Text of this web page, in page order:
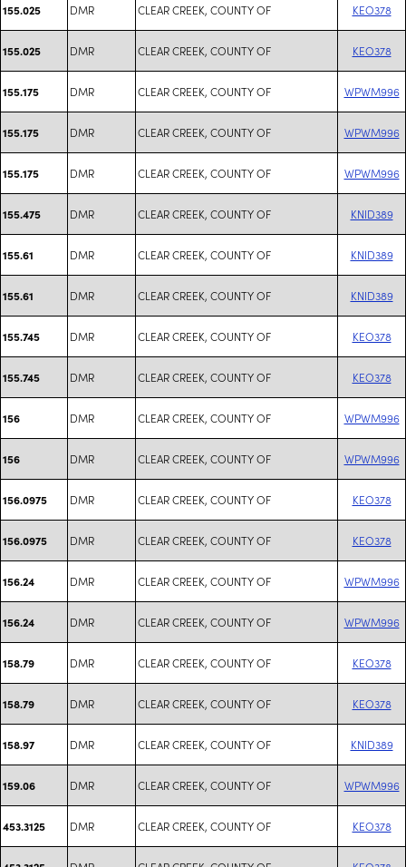
155.025 DMR CLEAR CREEK, COUNTY OF KEO378
155.025 DMR CLEAR CREEK, COUNTY OF KEO378
155.175 DMR CLEAR CREEK, COUNTY OF WPWM996
155.175 DMR CLEAR CREEK, COUNTY OF WPWM996
155.175 DMR CLEAR CREEK, COUNTY OF WPWM996
155.475 DMR CLEAR CREEK, COUNTY OF KNID389
155.61 DMR CLEAR CREEK, COUNTY OF KNID389
155.61 DMR CLEAR CREEK, COUNTY OF KNID389
155.745 DMR CLEAR CREEK, COUNTY OF KEO378
155.745 DMR CLEAR CREEK, COUNTY OF KEO378
156 DMR CLEAR CREEK, COUNTY OF WPWM996
156 DMR CLEAR CREEK, COUNTY OF WPWM996
156.0975 DMR CLEAR CREEK, COUNTY OF KEO378
156.0975 DMR CLEAR CREEK, COUNTY OF KEO378
156.24 DMR CLEAR CREEK, COUNTY OF WPWM996
156.24 DMR CLEAR CREEK, COUNTY OF WPWM996
158.79 DMR CLEAR CREEK, COUNTY OF KEO378
158.79 DMR CLEAR CREEK, COUNTY OF KEO378
158.97 DMR CLEAR CREEK, COUNTY OF KNID389
159.06 DMR CLEAR CREEK, COUNTY OF WPWM996
453.3125 DMR CLEAR CREEK, COUNTY OF KEO378